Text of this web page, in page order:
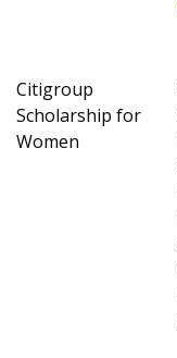
Citigroup
Scholarship for
Women